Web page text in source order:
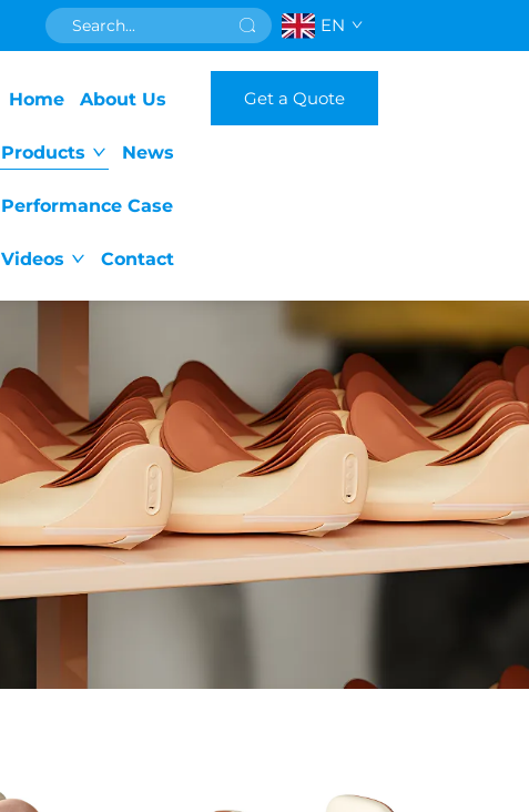
EN
Home About Us
Products News
Performance Case
Videos Contact
Get a Quote